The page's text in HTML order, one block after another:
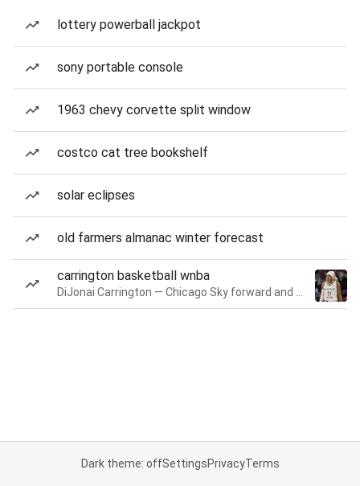
lottery powerball jackpot
sony portable console
1963 chevy corvette split window
costco cat tree bookshelf
solar eclipses
old farmers almanac winter forecast
carrington basketball wnba
Dark theme: offSettingsPrivacyTerms